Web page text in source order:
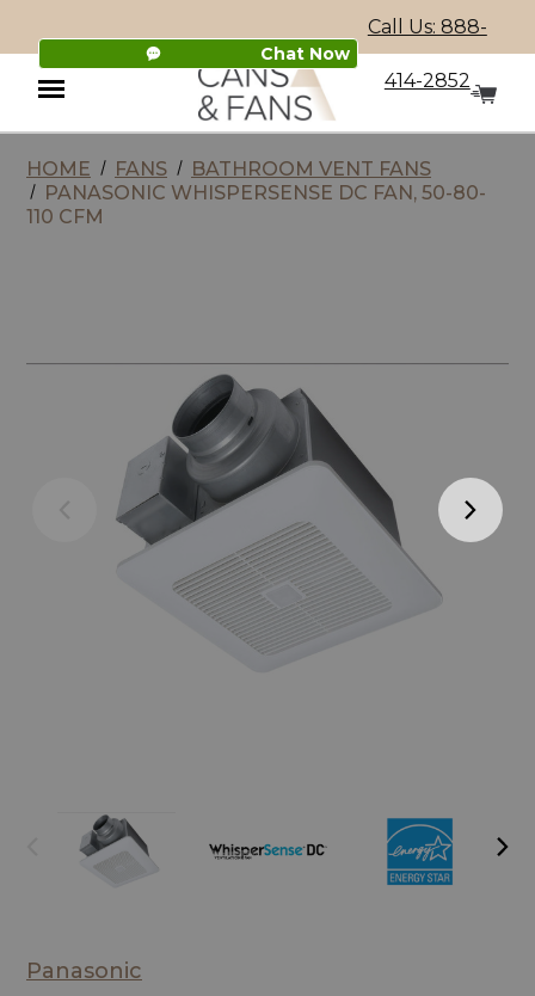
Chat Now
Call Us: 888-
414-2852
Menu
HOME FANS
BATHROOM VENT FANS
PANASONIC WHISPERSENSE DC FAN, 50-80-
110 CFM
Panasonic